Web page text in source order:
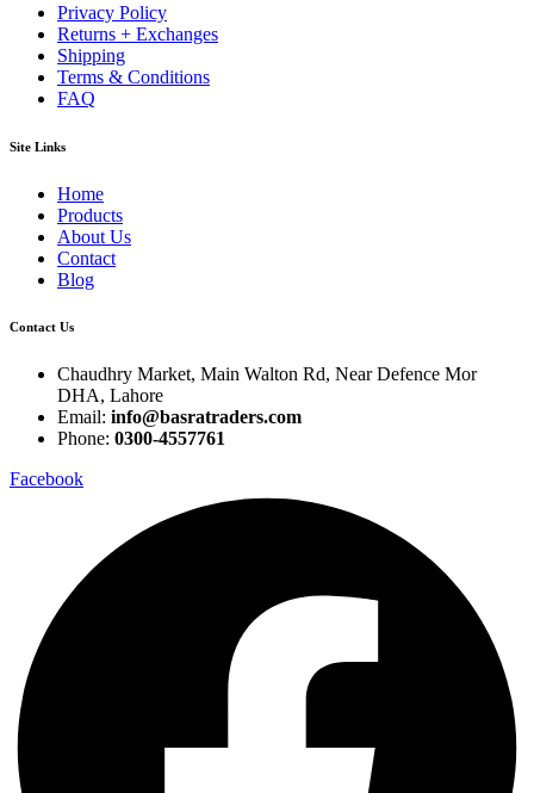
Privacy Policy
Returns + Exchanges
Shipping
Terms & Conditions
FAQ
Site Links
Home
Products
About Us
Contact
Blog
Contact Us
Chaudhry Market, Main Walton Rd, Near Defence Mor
DHA, Lahore
Email: info@basratraders.com
Phone: 0300-4557761
Facebook